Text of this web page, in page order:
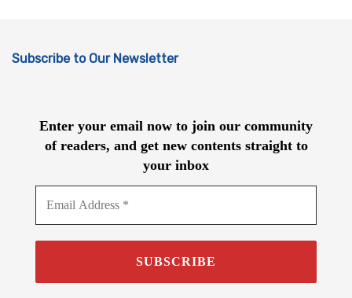
Subscribe to Our Newsletter
Enter your email now to join our community
of readers, and get new contents straight to
your inbox